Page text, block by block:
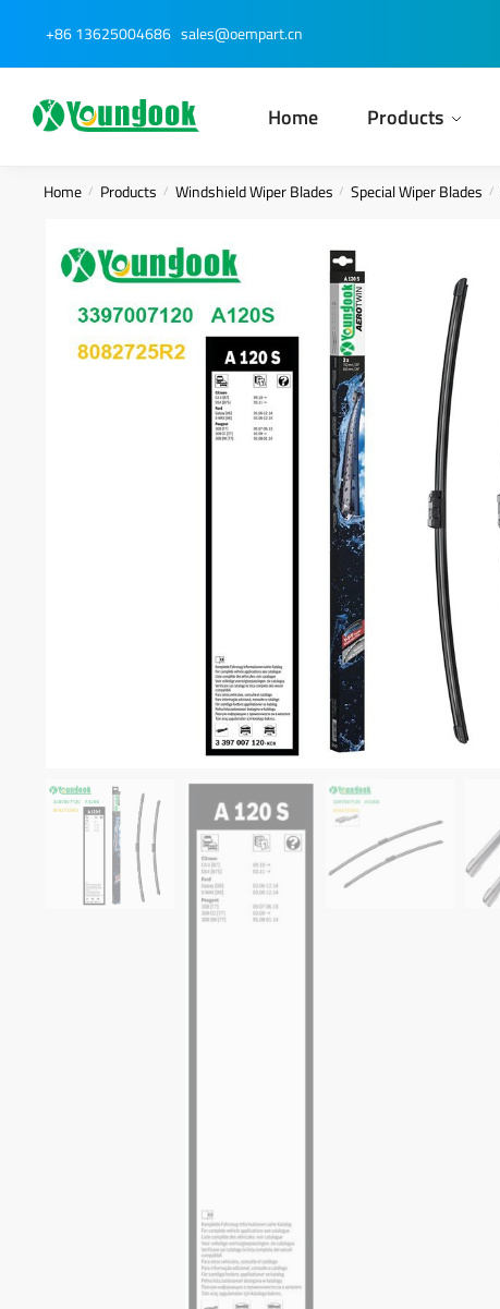
navigation
content
+86 13625004686 sales@oempart.cn
Home Products
Home / Products / Windshield Wiper Blades / Special Wiper Blades /